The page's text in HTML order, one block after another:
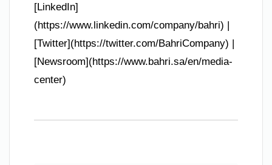
[LinkedIn]
(https://www.linkedin.com/company/bahri) |
[Twitter](https://twitter.com/BahriCompany) |
[Newsroom](https://www.bahri.sa/en/media-
center)